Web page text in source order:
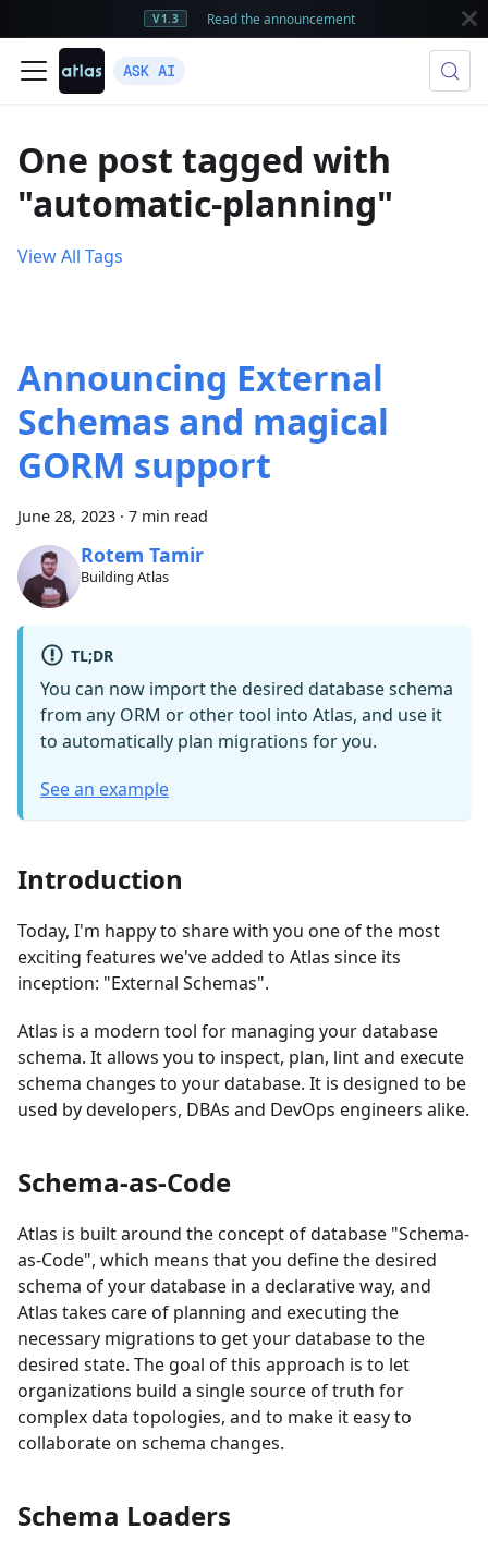
V1.3 Read the announcement
ASK AI
One post tagged with
"automatic-planning"
View All Tags
Announcing External
Schemas and magical
GORM support
June 28, 2023 · 7 min read
Rotem Tamir
Building Atlas
TL;DR
You can now import the desired database schema
from any ORM or other tool into Atlas, and use it
to automatically plan migrations for you.
See an example
Introduction
Today, I'm happy to share with you one of the most
exciting features we've added to Atlas since its
inception: "External Schemas".
Atlas is a modern tool for managing your database
schema. It allows you to inspect, plan, lint and execute
schema changes to your database. It is designed to be
used by developers, DBAs and DevOps engineers alike.
Schema-as-Code
Atlas is built around the concept of database "Schema-
as-Code", which means that you define the desired
schema of your database in a declarative way, and
Atlas takes care of planning and executing the
necessary migrations to get your database to the
desired state. The goal of this approach is to let
organizations build a single source of truth for
complex data topologies, and to make it easy to
collaborate on schema changes.
Schema Loaders